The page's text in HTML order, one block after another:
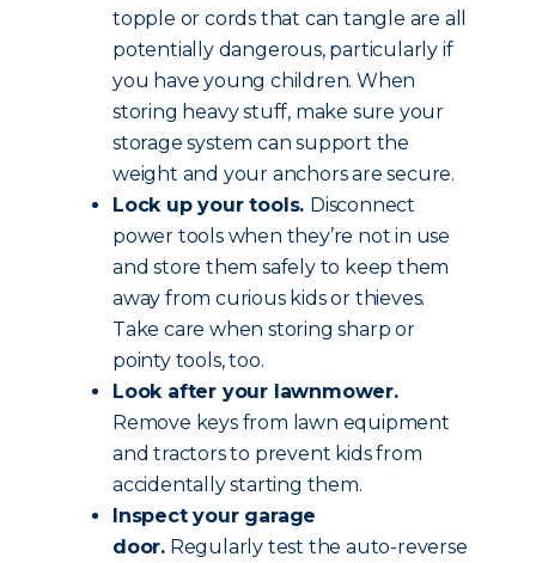
topple or cords that can tangle are all
potentially dangerous, particularly if
you have young children. When
storing heavy stuff, make sure your
storage system can support the
weight and your anchors are secure.
Lock up your tools. Disconnect
power tools when they’re not in use
and store them safely to keep them
away from curious kids or thieves.
Take care when storing sharp or
pointy tools, too.
Look after your lawnmower.
Remove keys from lawn equipment
and tractors to prevent kids from
accidentally starting them.
Inspect your garage
door. Regularly test the auto-reverse